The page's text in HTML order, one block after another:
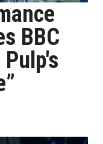
BBC